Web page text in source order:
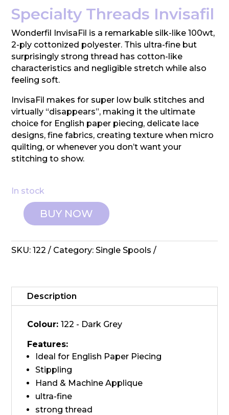
Specialty Threads Invisafil
Wonderfil InvisaFil is a remarkable silk-like 100wt,
2-ply cottonized polyester. This ultra-fine but
surprisingly strong thread has cotton-like
characteristics and negligible stretch while also
feeling soft.
InvisaFil makes for super low bulk stitches and
virtually “disappears”, making it the ultimate
choice for English paper piecing, delicate lace
designs, fine fabrics, creating texture when micro
quilting, or whenever you don’t want your
stitching to show.
In stock
Wonderfil:
Thread
-
Grey
quantity
BUY NOW
SKU:122 Category:Single Spools
Description
Colour:122 - Dark Grey
Features:
Ideal for English Paper Piecing
Stippling
Hand & Machine Applique
ultra-fine
strong thread